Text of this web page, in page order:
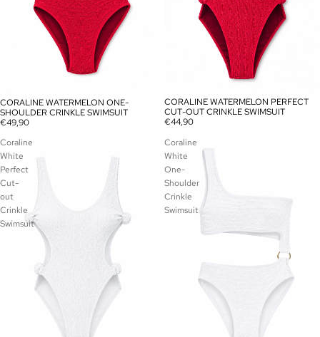
CORALINE WATERMELON ONE-
SHOULDER CRINKLE SWIMSUIT
€49,90
CORALINE WATERMELON PERFECT
CUT-OUT CRINKLE SWIMSUIT
€44,90
Coraline
White
Perfect
Cut-
out
Crinkle
Swimsuit
Coraline
White
One-
Shoulder
Crinkle
Swimsuit